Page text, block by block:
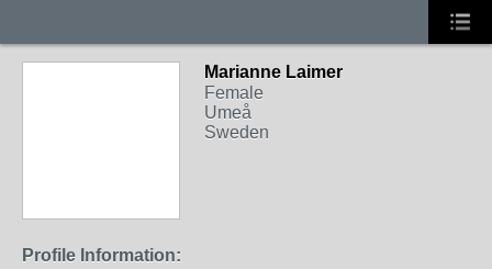
Marianne Laimer
Female
Umeå
Sweden
Profile Information: